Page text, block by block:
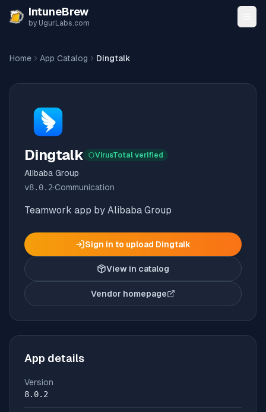
Skip to content
IntuneBrew
by UgurLabs.com
Home App Catalog Dingtalk
Dingtalk VirusTotal verified
Alibaba Group
v8.0.2·Communication
Teamwork app by Alibaba Group
Sign in to upload Dingtalk
View in catalog
Vendor homepage
(opens in new tab)
App details
Version
8.0.2